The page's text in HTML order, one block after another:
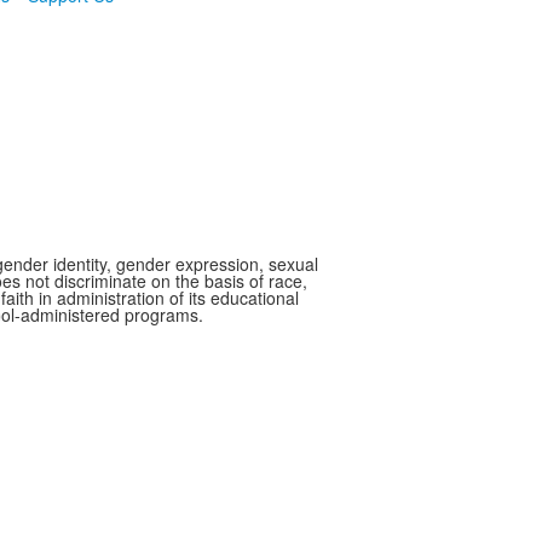
identity, gender expression, sexual
not discriminate on the basis of race,
in administration of its educational
administered programs.